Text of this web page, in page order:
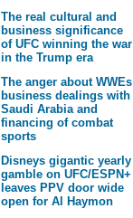
The real cultural and
business significance
of UFC winning the war
in the Trump era
The anger about WWEs
business dealings with
Saudi Arabia and
financing of combat
sports
Disneys gigantic yearly
gamble on UFC/ESPN+
leaves PPV door wide
open for Al Haymon